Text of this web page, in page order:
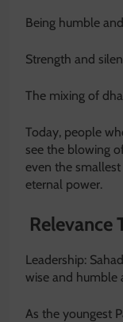
Being humble
Strength and
The mixing of
Today, people
see the blowing
even the
eternal power.
Relevance
Leadership:
wise and humble
As the youngest